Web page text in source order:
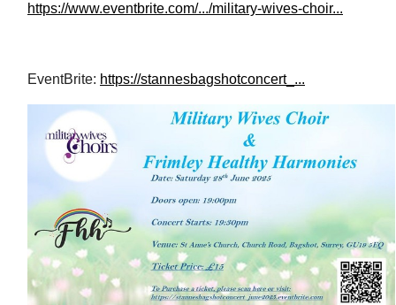
https://www.eventbrite.com/.../military-wives-choir...
EventBrite: https://stannesbagshotconcert_...